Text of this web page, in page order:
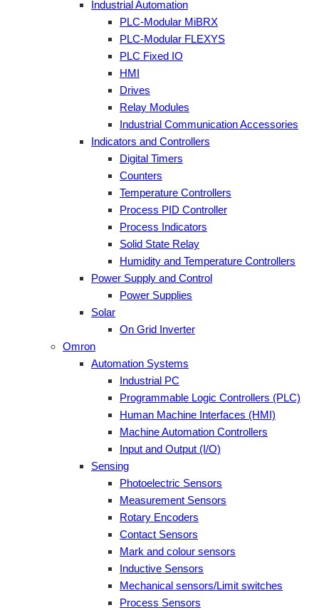
Industrial Automation
PLC-Modular MiBRX
PLC-Modular FLEXYS
PLC Fixed IO
HMI
Drives
Relay Modules
Industrial Communication Accessories
Indicators and Controllers
Digital Timers
Counters
Temperature Controllers
Process PID Controller
Process Indicators
Solid State Relay
Humidity and Temperature Controllers
Power Supply and Control
Power Supplies
Solar
On Grid Inverter
Omron
Automation Systems
Industrial PC
Programmable Logic Controllers (PLC)
Human Machine Interfaces (HMI)
Machine Automation Controllers
Input and Output (I/O)
Sensing
Photoelectric Sensors
Measurement Sensors
Rotary Encoders
Contact Sensors
Mark and colour sensors
Inductive Sensors
Mechanical sensors/Limit switches
Process Sensors